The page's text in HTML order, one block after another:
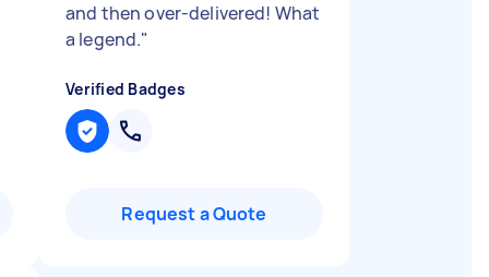
and then over-delivered! What
a legend."
Verified Badges
Request a Quote